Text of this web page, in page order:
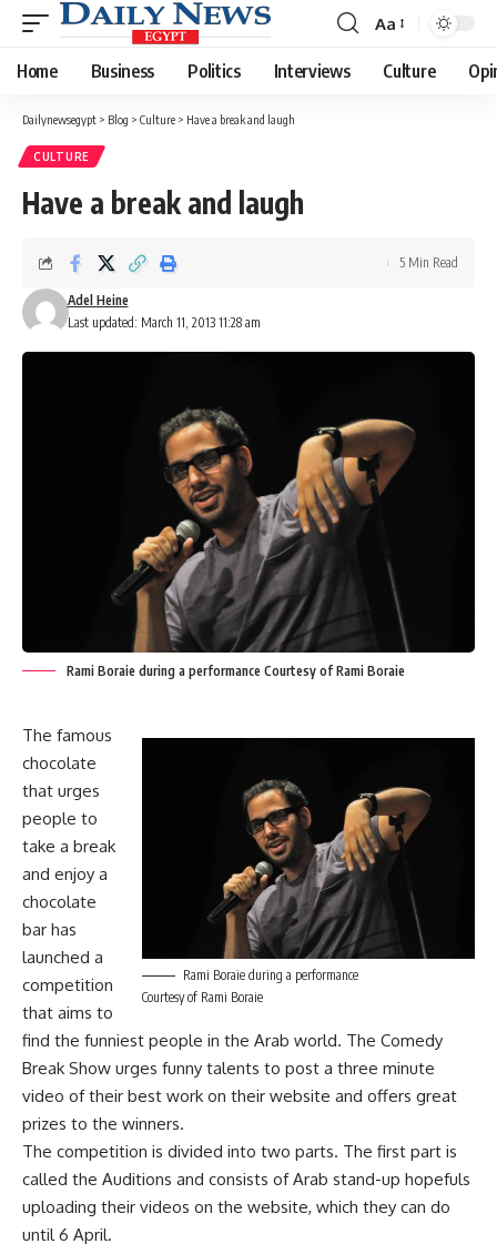
Font
Resizer
Aa
Home Business Politics Interviews Culture
Dailynewsegypt > Blog > Culture > Have a break and laugh
CULTURE
Have a break and laugh
Last updated: March 11, 2013 11:28 am
Adel Heine
5 Min Read
Rami Boraie during a performance Courtesy of Rami Boraie
Rami Boraie during a performance
Courtesy of Rami Boraie
The famous
chocolate
that urges
people to
take a break
and enjoy a
chocolate
bar has
launched a
competition
that aims to
find the funniest people in the Arab world. The Comedy
Break Show urges funny talents to post a three minute
video of their best work on their website and offers great
prizes to the winners.
The competition is divided into two parts. The first part is
called the Auditions and consists of Arab stand-up hopefuls
uploading their videos on the website, which they can do
until 6 April.